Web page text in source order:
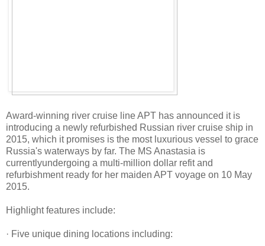
Award-winning river cruise line APT has announced it is
introducing a newly refurbished Russian river cruise ship in
2015, which it promises is the most luxurious vessel to grace
Russia's waterways by far. The MS Anastasia is
currentlyundergoing a multi-million dollar refit and
refurbishment ready for her maiden APT voyage on 10 May
2015.
Highlight features include:
· Five unique dining locations including: